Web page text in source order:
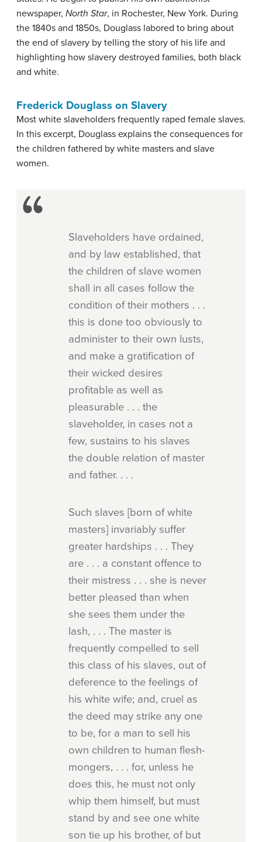
newspaper, North Star, in Rochester, New York. During
the 1840s and 1850s, Douglass labored to bring about
the end of slavery by telling the story of his life and
highlighting how slavery destroyed families, both black
and white.
Frederick Douglass on Slavery
Most white slaveholders frequently raped female slaves.
In this excerpt, Douglass explains the consequences for
the children fathered by white masters and slave
women.
Slaveholders have ordained,
and by law established, that
the children of slave women
shall in all cases follow the
condition of their mothers . . .
this is done too obviously to
administer to their own lusts,
and make a gratification of
their wicked desires
profitable as well as
pleasurable . . . the
slaveholder, in cases not a
few, sustains to his slaves
the double relation of master
and father. . . .
Such slaves [born of white
masters] invariably suffer
greater hardships . . . They
are . . . a constant offence to
their mistress . . . she is never
better pleased than when
she sees them under the
lash, . . . The master is
frequently compelled to sell
this class of his slaves, out of
deference to the feelings of
his white wife; and, cruel as
the deed may strike any one
to be, for a man to sell his
own children to human flesh-
mongers, . . . for, unless he
does this, he must not only
whip them himself, but must
stand by and see one white
son tie up his brother, of but